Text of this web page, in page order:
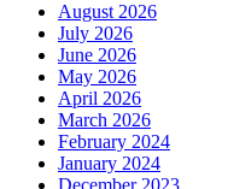
August 2026
July 2026
June 2026
May 2026
April 2026
March 2026
February 2024
January 2024